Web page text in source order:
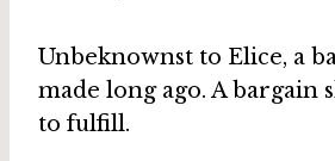
Unbeknownst to Elice, a
made long ago. A bargain
to fulfill.